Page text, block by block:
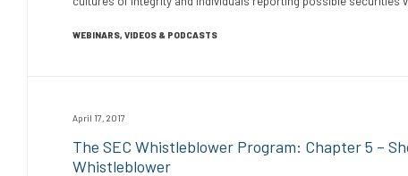
WEBINARS, VIDEOS & PODCASTS
April 17, 2017
The SEC Whistleblower Program: Chapter 5 –
Whistleblower